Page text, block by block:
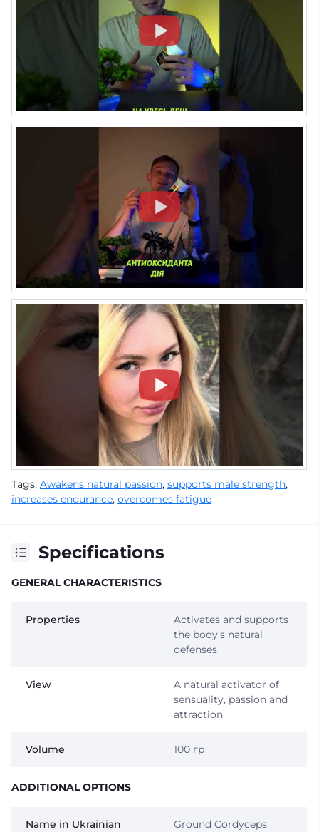
Tags: Awakens natural passion, supports male strength,
increases endurance, overcomes fatigue
Specifications
GENERAL CHARACTERISTICS
Properties
Activates and supports
the body's natural
defenses
View
A natural activator of
sensuality, passion and
attraction
Volume 100 гр
ADDITIONAL OPTIONS
Name in Ukrainian
Ground Cordyceps